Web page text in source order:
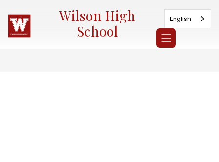
content
Wilson High
School
English